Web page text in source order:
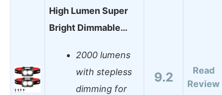
High Lumen Super
Bright Dimmable…
2000 lumens
with stepless
dimming for
9.2
Read
Review